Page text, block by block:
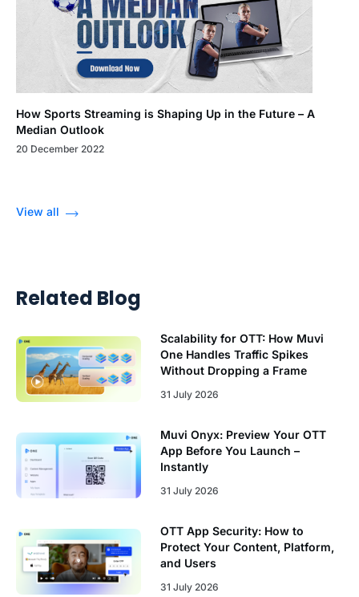
How Sports Streaming is Shaping Up in the Future – A
Median Outlook
20 December 2022
View all
Related Blog
Scalability for OTT: How Muvi
One Handles Traffic Spikes
Without Dropping a Frame
31 July 2026
Muvi Onyx: Preview Your OTT
App Before You Launch –
Instantly
31 July 2026
OTT App Security: How to
Protect Your Content, Platform,
and Users
31 July 2026